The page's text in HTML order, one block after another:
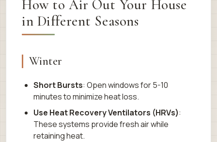
How to Air Out Your House
in Different Seasons
Winter
Short Bursts: Open windows for 5-10
minutes to minimize heat loss.
Use Heat Recovery Ventilators (HRVs):
These systems provide fresh air while
retaining heat.